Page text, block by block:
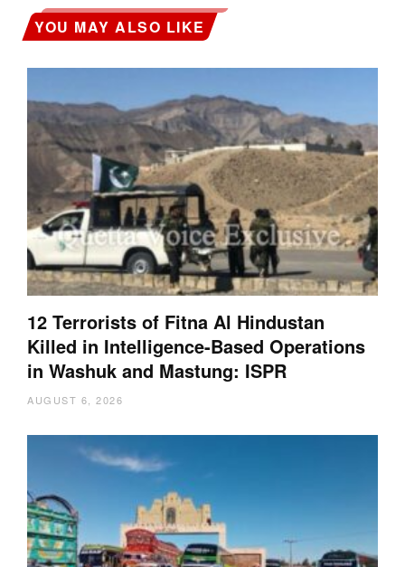
YOU MAY ALSO LIKE
12 Terrorists of Fitna Al Hindustan
Killed in Intelligence-Based Operations
in Washuk and Mastung: ISPR
AUGUST 6, 2026